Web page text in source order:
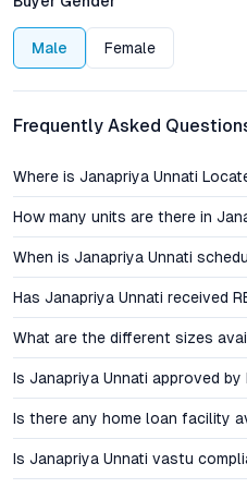
Pricing, Investment
Janapriya Unnati’s pricing
barriers for first-time
plans offered by Janapriya
transition into homeownership.
offers promising rental yields
employment nodes and the
Hyderabad’s western corridor.
matures, the potential for
these affordable apartments as
Hyderabad’s residential
Amenities & Lifestyle:
Friendly Living
Janapriya Unnati stands out
Male Female
Frequently Asked
Where is Janapriya Unnati
How many units are there in
When is Janapriya Unnati
Has Janapriya Unnati received
What are the different sizes
Is Janapriya Unnati approved by
Is there any home loan facility
Is Janapriya Unnati vastu